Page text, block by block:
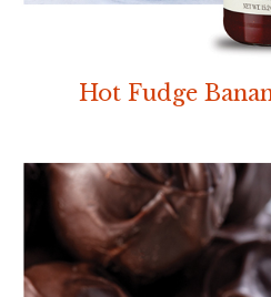
Hot Fudge